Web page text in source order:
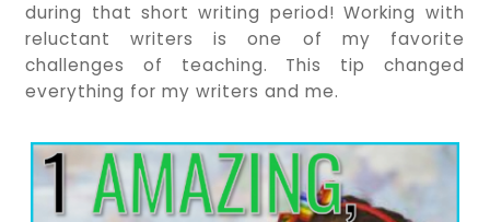
during that short writing period! Working with
reluctant writers is one of my favorite
challenges of teaching. This tip changed
everything for my writers and me.